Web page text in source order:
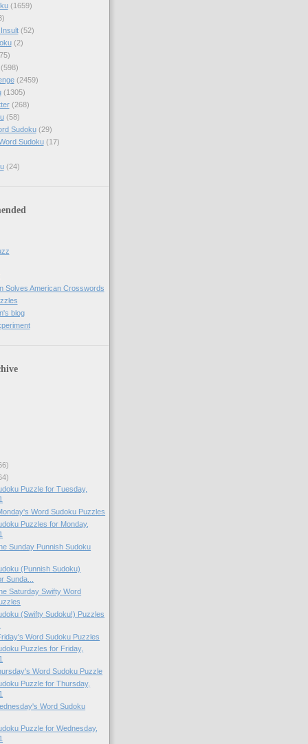
(1659)
(52)
(2)
(598)
(2459)
(1305)
(268)
(58)
Sudoku (29)
Sudoku (17)
(24)
Solves American Crosswords
blog
Puzzle for Tuesday,
Word Sudoku Puzzles
Puzzles for Monday,
Sunday Punnish Sudoku
(Punnish Sudoku)
Sunda...
Saturday Swifty Word
(Swifty Sudoku!) Puzzles
Word Sudoku Puzzles
Puzzles for Friday,
Word Sudoku Puzzle
Puzzle for Thursday,
Word Sudoku
Puzzle for Wednesday,